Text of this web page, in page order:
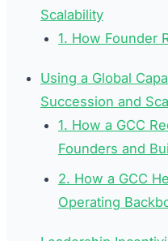
Scalability
1. How Founder
Using a Global
Succession and
1. How a GCC
Founders and
2. How a GCC
Operating